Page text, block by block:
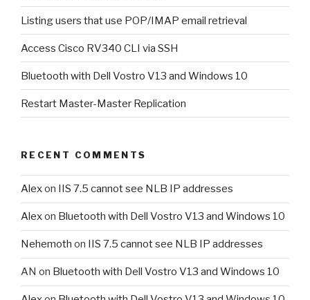
Listing users that use POP/IMAP email retrieval
Access Cisco RV340 CLI via SSH
Bluetooth with Dell Vostro V13 and Windows 10
Restart Master-Master Replication
RECENT COMMENTS
Alexon IIS 7.5 cannot see NLB IP addresses
Alexon Bluetooth with Dell Vostro V13 and Windows 10
Nehemoth on IIS 7.5 cannot see NLB IP addresses
AN on Bluetooth with Dell Vostro V13 and Windows 10